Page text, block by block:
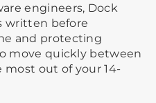
engineers, Dock
written before
and protecting
move quickly between
out of your 14-